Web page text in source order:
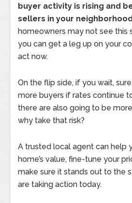
buyer activity is rising and
sellers in your
homeowners may not see this
you can get a leg up on your
act now.
On the flip side, if you wait,
more buyers if rates continue
there are also going to be
why take that risk?
A trusted local agent can help
home’s value, fine-tune your
make sure it stands out to the
are taking action today.